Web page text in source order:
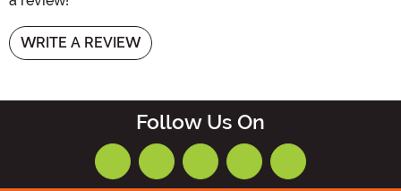
WRITE A REVIEW
Follow Us On